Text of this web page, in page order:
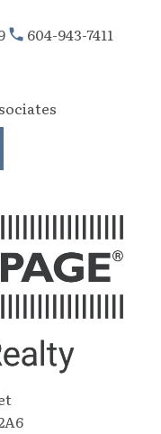
604-943-7411